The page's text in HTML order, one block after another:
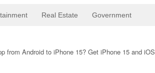
Real Estate Government
from Android to iPhone 15? Get iPhone 15 and iOS